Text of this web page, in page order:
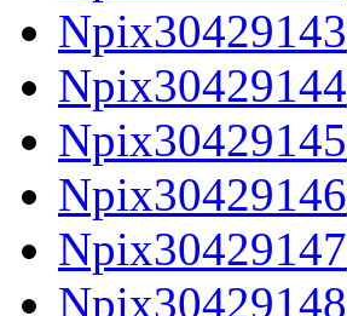
Npix30429143
Npix30429144
Npix30429145
Npix30429146
Npix30429147
Npix30429148